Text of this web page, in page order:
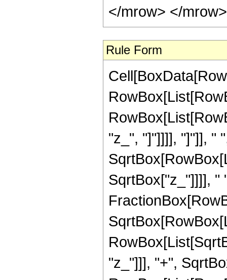
</mrow> </
Rule Form
"z_", "]"]]]], "]"]], "
SqrtBox["z_"]]]], "
"z_"]]], "+",